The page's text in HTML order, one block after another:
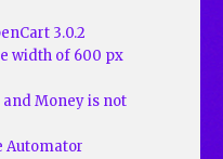
3.0.2
width of 600 px
Money is not
Automator